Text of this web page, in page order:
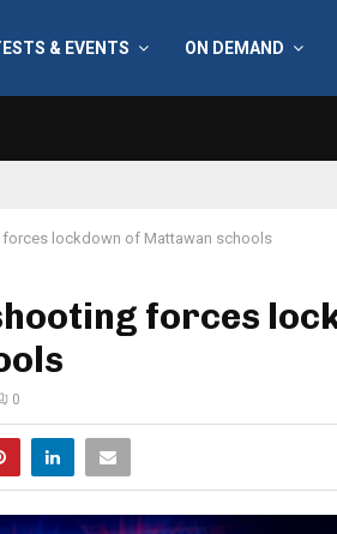
& EVENTS ON DEMAND
lockdown of Mattawan schools
forces
0